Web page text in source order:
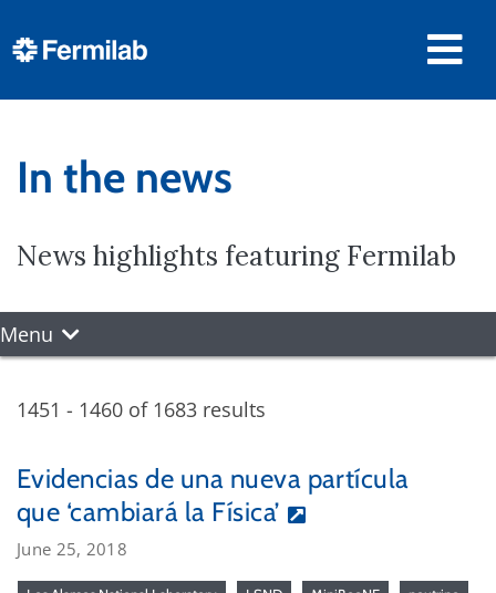
In the news
News highlights featuring Fermilab
Menu
1451 - 1460 of 1683 results
Evidencias de una nueva partícula
que ‘cambiará la Física’
June 25, 2018